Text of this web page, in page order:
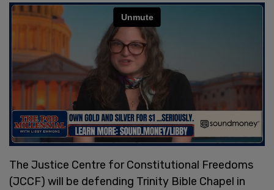
The Justice Centre for Constitutional Freedoms
(JCCF) will be defending Trinity Bible Chapel in